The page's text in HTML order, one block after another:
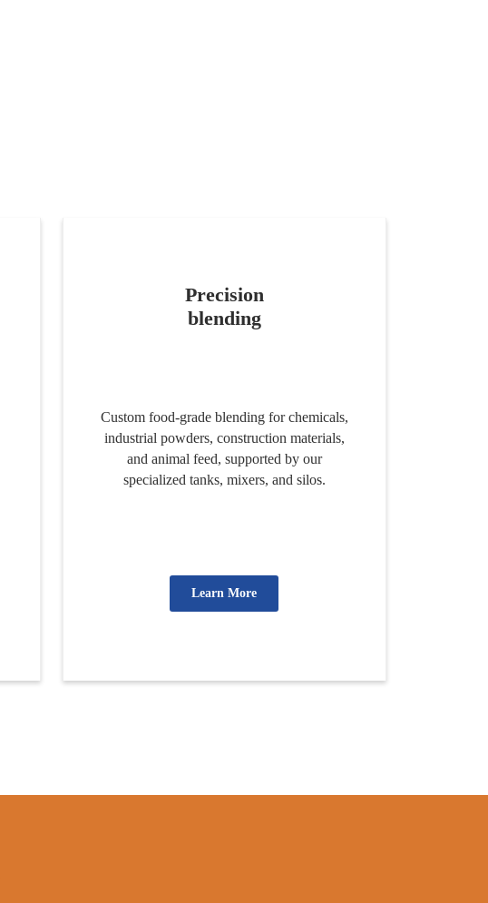
Precision
blending
Custom food-grade blending for chemicals,
industrial powders, construction materials,
and animal feed, supported by our
specialized tanks, mixers, and silos.
Learn More